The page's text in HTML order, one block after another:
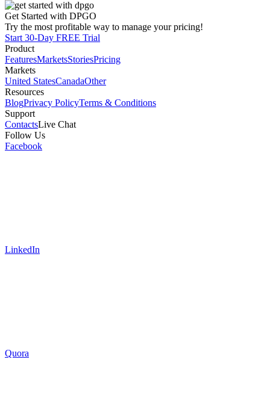
Get Started with DPGO
Try the most profitable way to manage your pricing!
Start 30-Day FREE Trial
Product
FeaturesMarketsStoriesPricing
Markets
United StatesCanadaOther
Resources
BlogPrivacy PolicyTerms & Conditions
Support
ContactsLive Chat
Follow Us
Facebook
LinkedIn
Quora